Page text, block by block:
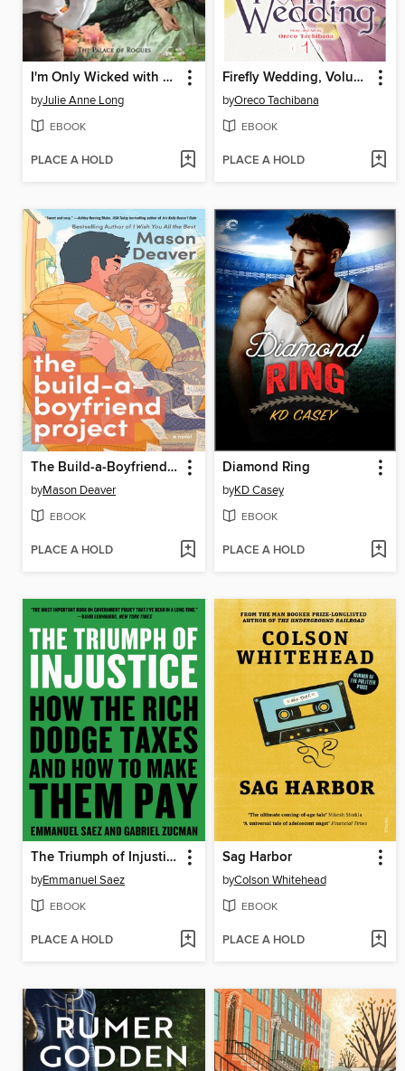
I'm Only Wicked with You
byJulie Anne Long
EBOOK
PLACE A HOLD
Firefly Wedding, Volume 1
byOreco Tachibana
EBOOK
PLACE A HOLD
The Build-a-Boyfriend Project
byMason Deaver
EBOOK
PLACE A HOLD
Diamond Ring
byKD Casey
EBOOK
PLACE A HOLD
The Triumph of Injustice
byEmmanuel Saez
EBOOK
PLACE A HOLD
Sag Harbor
byColson Whitehead
EBOOK
PLACE A HOLD